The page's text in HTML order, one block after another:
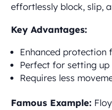
effortlessly block, slip,
Key Advantages:
Enhanced protection
Perfect for setting up
Requires less
Famous Example: